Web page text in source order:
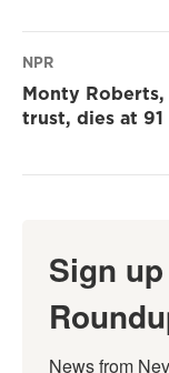
NPR
Monty
trust, dies at 91
Sign
News from